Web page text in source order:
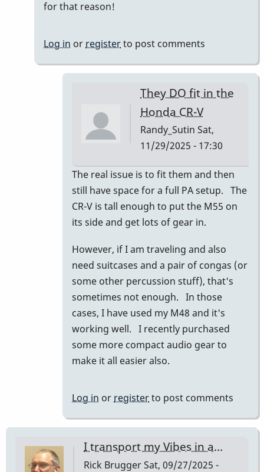
for that reason!
Log in or registerto post comments
They DO fit in the
Honda CR-V
Randy_Sutin Sat,
11/29/2025 - 17:30
In
reply
to
I
a
prius
and
they
fit…
by
tonymiceli
The real issue is to fit them and then
still have space for a full PA setup. The
CR-V is tall enough to put the M55 on
its side and get lots of gear in.
However, if I am traveling and also
need suitcases and a pair of congas (or
some other percussion stuff), that's
sometimes not enough. In those
cases, I have used my M48 and it's
working well. I recently purchased
some more compact audio gear to
make it all easier also.
Log in or registerto post comments
I transport my Vibes in a…
Rick BruggerSat, 09/27/2025 -